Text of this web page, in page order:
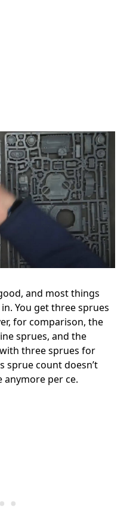
and most things
You get three sprues
for comparison, the
sprues, and the
three sprues for
sprue count doesn’t
anymore per ce.